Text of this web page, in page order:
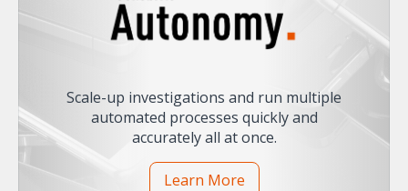
Scale-up investigations and run multiple
automated processes quickly and
accurately all at once.
Learn More